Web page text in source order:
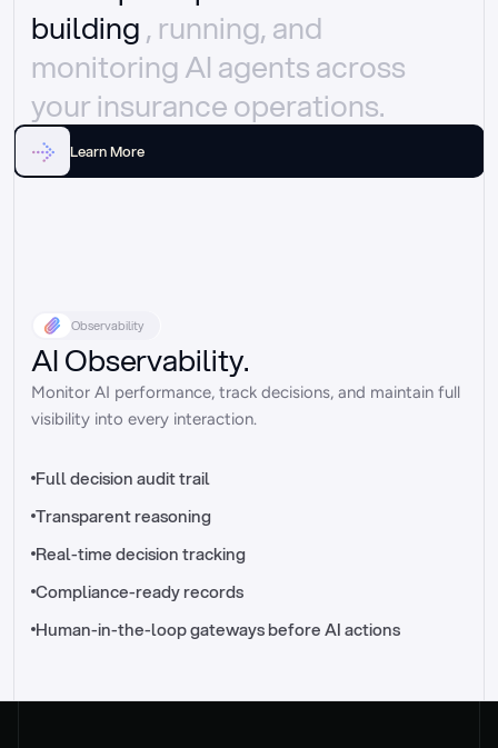
//_control-tower
building , running, and
monitoring AI agents across
your insurance operations.
Learn More
Observability
AI Observability.
Monitor AI performance, track decisions, and maintain full
visibility into every interaction.
Full decision audit trail
Transparent reasoning
Real-time decision tracking
Compliance-ready records
Human-in-the-loop gateways before AI actions